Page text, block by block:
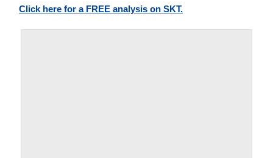
Click here for a FREE analysis on SKT.